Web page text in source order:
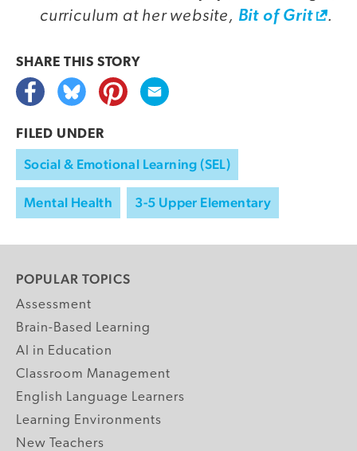
curriculum at her website, Bit of Grit .
SHARE THIS STORY
FILED UNDER
Social & Emotional Learning (SEL)
Mental Health 3-5 Upper Elementary
POPULAR TOPICS
Assessment
Brain-Based Learning
AI in Education
Classroom Management
English Language Learners
Learning Environments
New Teachers